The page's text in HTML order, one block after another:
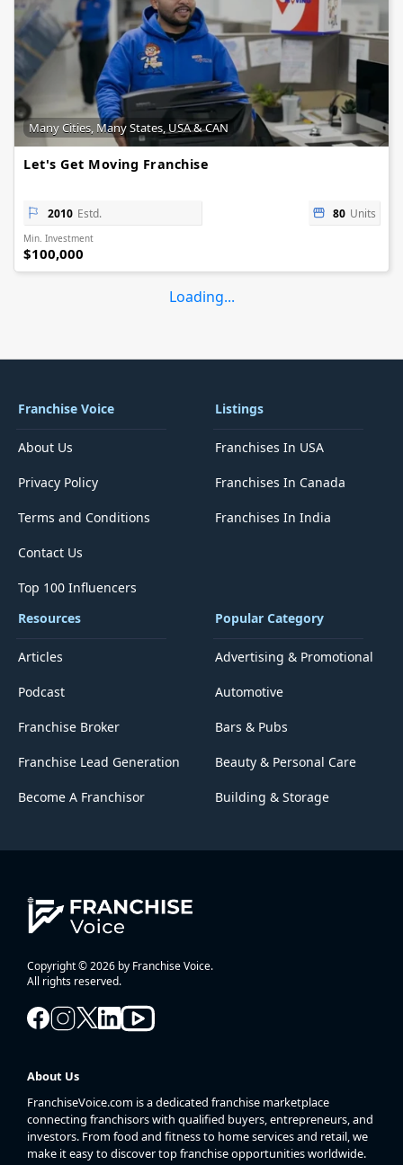
Many Cities, Many States, USA & CAN
Let's Get Moving Franchise
2010 Estd. 80 Units
Min. Investment
$100,000
Loading...
Franchise Voice
About Us
Privacy Policy
Terms and Conditions
Contact Us
Top 100 Influencers
Listings
Franchises In USA
Franchises In Canada
Franchises In India
Resources
Articles
Podcast
Franchise Broker
Franchise Lead Generation
Become A Franchisor
Popular Category
Advertising & Promotional
Automotive
Bars & Pubs
Beauty & Personal Care
Building & Storage
Copyright © 2026 by Franchise Voice.
All rights reserved.
About Us
FranchiseVoice.com is a dedicated franchise marketplace
connecting franchisors with qualified buyers, entrepreneurs, and
investors. From food and fitness to home services and retail, we
make it easy to discover top franchise opportunities worldwide.